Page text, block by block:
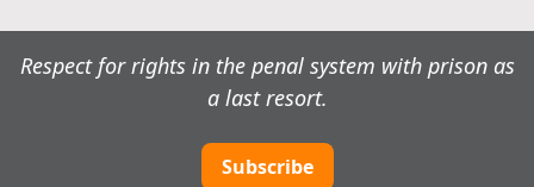
Respect for rights in the penal system with prison as
a last resort.
Subscribe